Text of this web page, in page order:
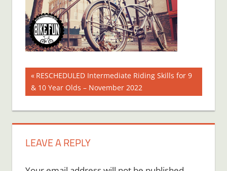
Post
navigation
Previous
Post:
RESCHEDULED Intermediate Riding Skills for 9
& 10 Year Olds – November 2022
LEAVE A REPLY